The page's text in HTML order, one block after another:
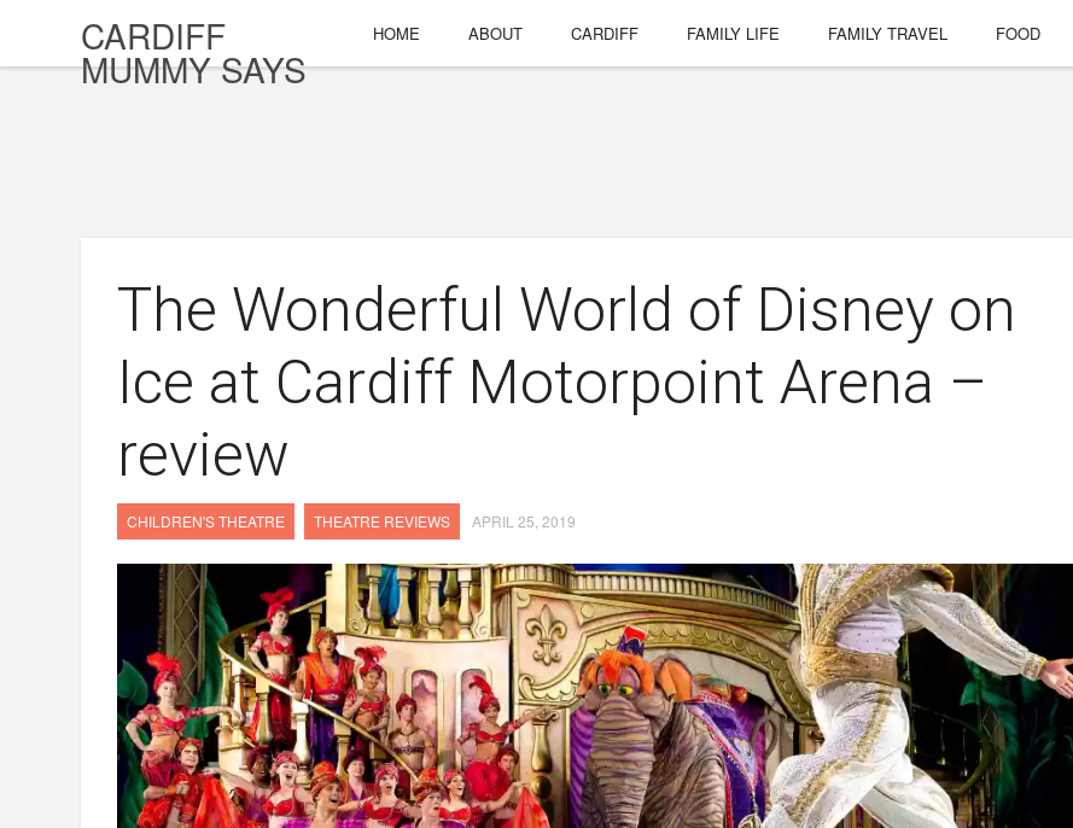
CARDIFF
MUMMY SAYS
HOME ABOUT CARDIFF FAMILY LIFE FAMILY TRAVEL FOOD
The Wonderful World of Disney on
Ice at Cardiff Motorpoint Arena –
review
CHILDREN'S THEATRE THEATRE REVIEWS APRIL 25, 2019